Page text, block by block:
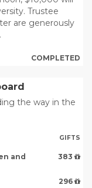
Trustee
are generously
COMPLETED
the way in the
GIFTS
and
383
296